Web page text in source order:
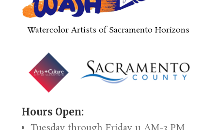
Watercolor Artists of Sacramento Horizons
Hours Open: